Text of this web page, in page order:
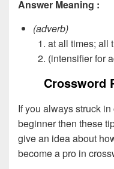
Answer Meaning :
(adverb)
at all times; all
(intensifier for
Crossword
If you always struck
beginner then these
give an idea about
become a pro in